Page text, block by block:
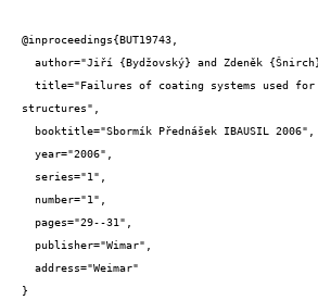
@inproceedings{BUT19743,
structures",
}